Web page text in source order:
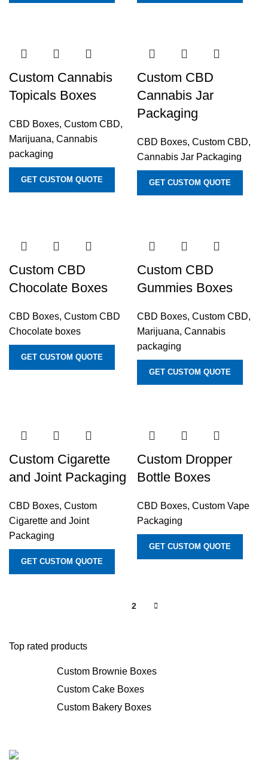
Top rated products
Custom Brownie Boxes
Custom Cake Boxes
Custom Bakery Boxes
Custom Cannabis
Topicals Boxes
CBD Boxes, Custom CBD,
Marijuana, Cannabis
packaging
GET CUSTOM QUOTE
Custom CBD
Cannabis Jar
Packaging
CBD Boxes, Custom CBD,
Cannabis Jar Packaging
GET CUSTOM QUOTE
Custom CBD
Chocolate Boxes
CBD Boxes, Custom CBD
Chocolate boxes
GET CUSTOM QUOTE
Custom CBD
Gummies Boxes
CBD Boxes, Custom CBD,
Marijuana, Cannabis
packaging
GET CUSTOM QUOTE
Custom Cigarette
and Joint Packaging
CBD Boxes, Custom
Cigarette and Joint
Packaging
GET CUSTOM QUOTE
Custom Dropper
Bottle Boxes
CBD Boxes, Custom Vape
Packaging
GET CUSTOM QUOTE
2